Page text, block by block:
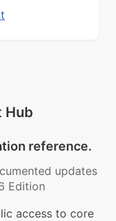
Hub
reference.
updates
Edition
access to core